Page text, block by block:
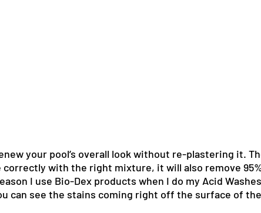
your pool’s overall look without re-plastering it.
correctly with the right mixture, it will also remove
I use Bio-Dex products when I do my Acid
can see the stains coming right off the surface of